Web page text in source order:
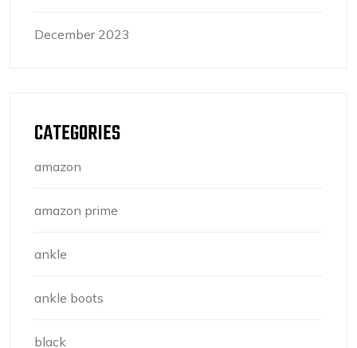
December 2023
CATEGORIES
amazon
amazon prime
ankle
ankle boots
black